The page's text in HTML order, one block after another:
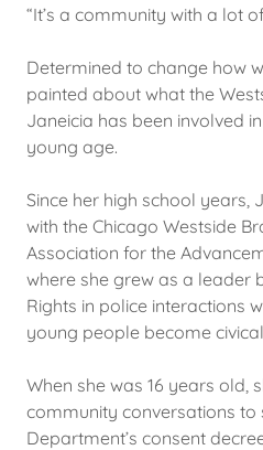
“It’s a community with a lot
Determined to change how
painted about what the
Janeicia has been involved
young age.
Since her high school
with the Chicago Westside
Association for the
where she grew as a leader
Rights in police interactions
young people become
When she was 16 years old,
community conversations to
Department’s consent